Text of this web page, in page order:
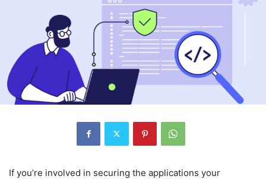
If you’re involved in securing the applications your